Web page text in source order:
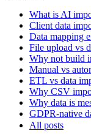
What is AI
Client data
Data mapping
File upload vs
Why not build
Manual vs
ETL vs data
Why CSV
Why data is
GDPR-native
All posts